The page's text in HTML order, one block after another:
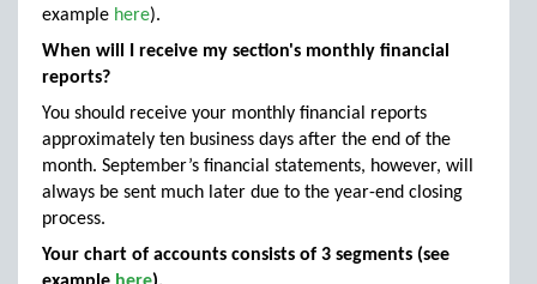
example here).
When will I receive my section's monthly financial
reports?
You should receive your monthly financial reports
approximately ten business days after the end of the
month. September’s financial statements, however, will
always be sent much later due to the year-end closing
process.
Your chart of accounts consists of 3 segments (see